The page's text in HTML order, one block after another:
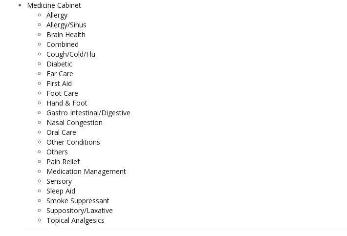
Medicine Cabinet
Allergy
Allergy/Sinus
Brain Health
Combined
Cough/Cold/Flu
Diabetic
Ear Care
First Aid
Foot Care
Hand & Foot
Gastro Intestinal/Digestive
Nasal Congestion
Oral Care
Other Conditions
Others
Pain Relief
Medication Management
Sensory
Sleep Aid
Smoke Suppressant
Suppository/Laxative
Topical Analgesics